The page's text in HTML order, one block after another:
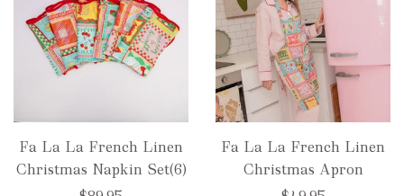
Fa La La French Linen
Christmas Napkin Set(6)
Fa La La French Linen
Christmas Apron